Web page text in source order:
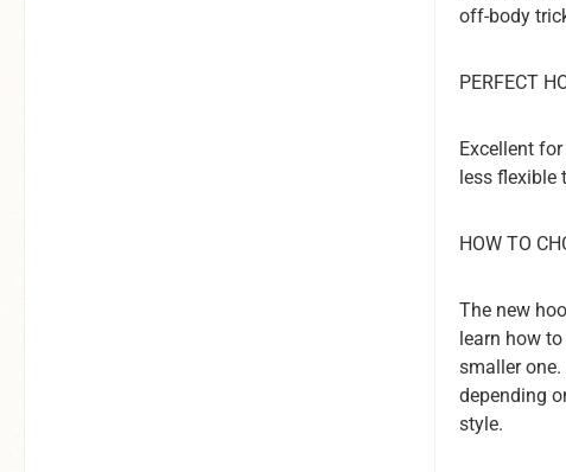
off-body
PERFECT
Excellent
less flexible
HOW TO
The new
learn how
smaller
depending
style.